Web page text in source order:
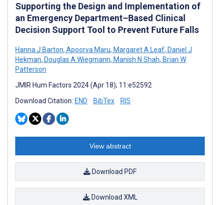
Supporting the Design and Implementation of
an Emergency Department–Based Clinical
Decision Support Tool to Prevent Future Falls
Hanna J Barton, Apoorva Maru, Margaret A Leaf, Daniel J
Hekman, Douglas A Wiegmann, Manish N Shah, Brian W
Patterson
JMIR Hum Factors 2024 (Apr 18); 11:e52592
Download Citation: END BibTex RIS
View abstract
Download PDF
Download XML